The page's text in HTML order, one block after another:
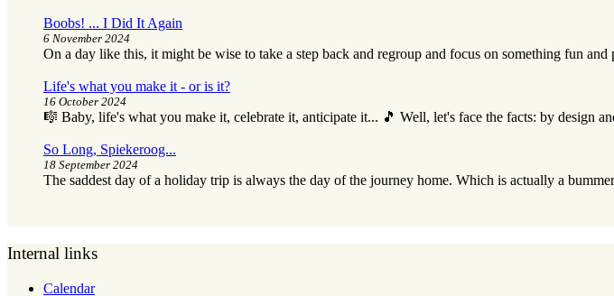
Boobs! ... I Did It Again
6 November 2024
On a day like this, it might be wise to take a step back and regroup and focus on something fun
Life's what you make it - or is it?
16 October 2024
🎼 Baby, life's what you make it, celebrate it, anticipate it... 🎵 Well, let's face the facts: by design
So Long, Spiekeroog...
18 September 2024
The saddest day of a holiday trip is always the day of the journey home. Which is actually a
Internal links
Calendar